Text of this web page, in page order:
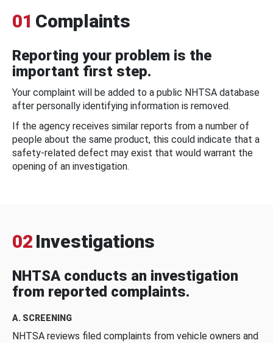
01 Complaints
Reporting your problem is the
important first step.
Your complaint will be added to a public NHTSA database
after personally identifying information is removed.
If the agency receives similar reports from a number of
people about the same product, this could indicate that a
safety-related defect may exist that would warrant the
opening of an investigation.
02 Investigations
NHTSA conducts an investigation
from reported complaints.
A. SCREENING
NHTSA reviews filed complaints from vehicle owners and